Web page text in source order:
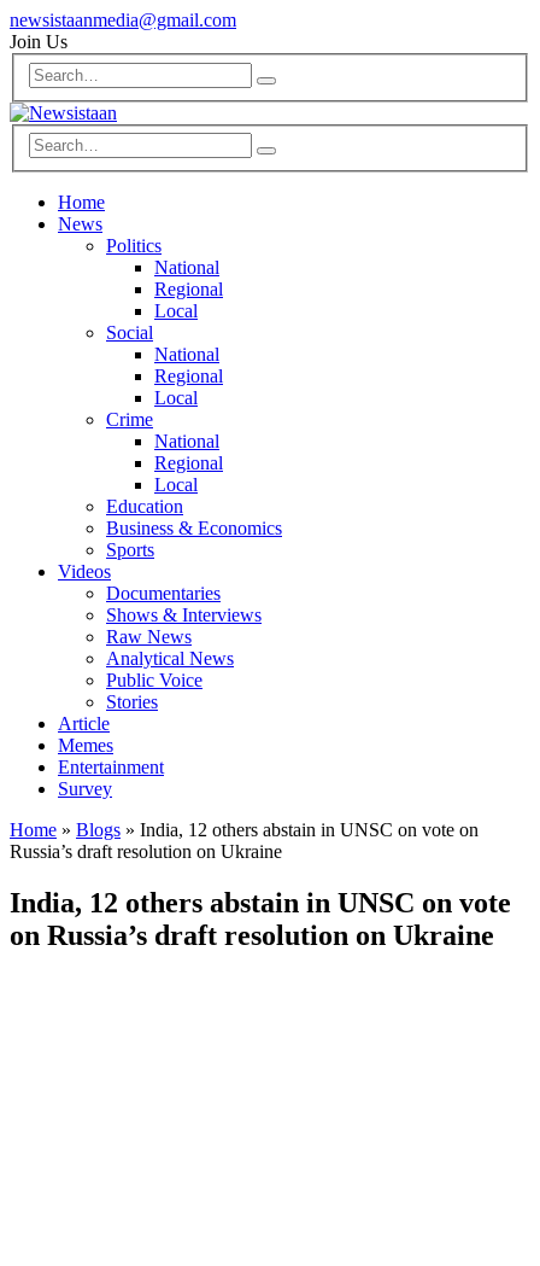
newsistaanmedia@gmail.com
Join Us
Home
News
Politics
National
Regional
Local
Social
National
Regional
Local
Crime
National
Regional
Local
Education
Business & Economics
Sports
Videos
Documentaries
Shows & Interviews
Raw News
Analytical News
Public Voice
Stories
Article
Memes
Entertainment
Survey
Home » Blogs » India, 12 others abstain in UNSC on vote on
Russia’s draft resolution on Ukraine
India, 12 others abstain in UNSC on vote
on Russia’s draft resolution on Ukraine